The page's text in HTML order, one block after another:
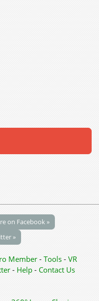
on Facebook »
»
Member- Tools - VR
- Help- Contact Us